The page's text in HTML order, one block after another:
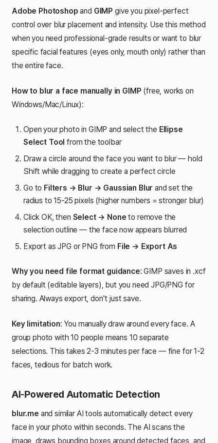
Adobe Photoshop and GIMP give you pixel-perfect
control over blur placement and intensity. Use this method
when you need professional-grade results or want to blur
specific facial features (eyes only, mouth only) rather than
the entire face.
How to blur a face manually in GIMP (free, works on
Windows/Mac/Linux):
Open your photo in GIMP and select the Ellipse
Select Tool from the toolbar
Draw a circle around the face you want to blur — hold
Shift while dragging to create a perfect circle
Go to Filters → Blur → Gaussian Blur and set the
radius to 15-25 pixels (higher numbers = stronger blur)
Click OK, then Select → None to remove the
selection outline — the face now appears blurred
Export as JPG or PNG from File → Export As
Why you need file format guidance: GIMP saves in .xcf
by default (editable layers), but you need JPG/PNG for
sharing. Always export, don't just save.
Key limitation: You manually draw around every face. A
group photo with 10 people means 10 separate
selections. This takes 2-3 minutes per face — fine for 1-2
faces, tedious for batch work.
AI-Powered Automatic Detection
blur.me and similar AI tools automatically detect every
face in your photo within seconds. The AI scans the
image, draws bounding boxes around detected faces, and